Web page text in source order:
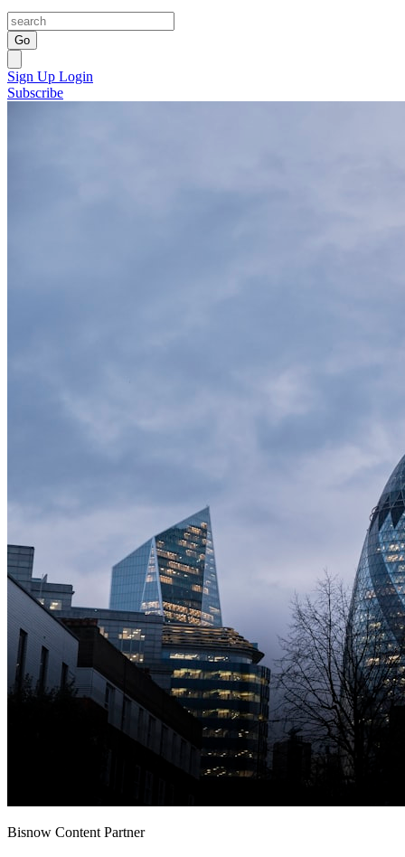
Go
Sign Up Login
Subscribe
Bisnow Content Partner